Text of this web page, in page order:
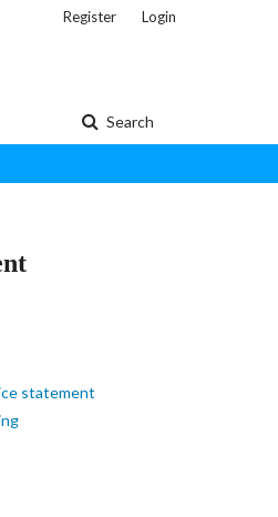
Search
Register Login
statement